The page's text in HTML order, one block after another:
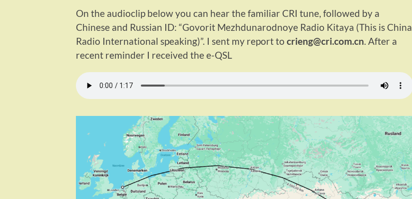
On the audioclip below you can hear the familiar CRI tune, followed by a
Chinese and Russian ID: “Govorit Mezhdunarodnoye Radio Kitaya (This is China
Radio International speaking)”. I sent my report to crieng@cri.com.cn . After a
recent reminder I received the e-QSL